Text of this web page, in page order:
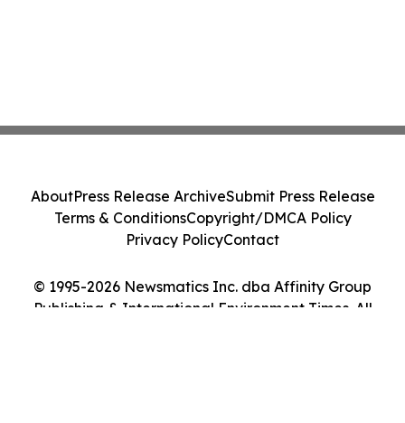
© 1995-2026 Newsmatics Inc. dba Affinity Group
Publishing & International Environment Times. All
AboutPress Release ArchiveSubmit Press Release
Terms & ConditionsCopyright/DMCA Policy
Privacy PolicyContact